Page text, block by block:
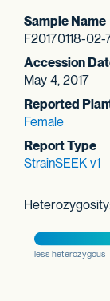
Sample Name
F20170118-02-
Accession
May 4, 2017
Reported
Female
Report Type
StrainSEEK v1